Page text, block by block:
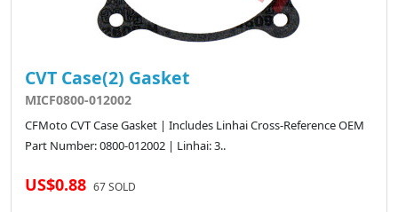
CVT Case(2) Gasket
MICF0800-012002
CFMoto CVT Case Gasket | Includes Linhai Cross-Reference OEM
Part Number: 0800-012002 | Linhai: 3..
US$0.88 67 SOLD